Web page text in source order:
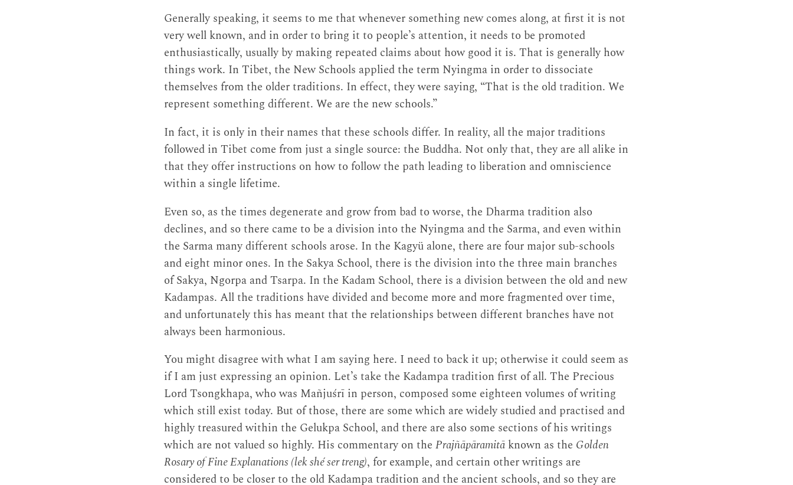
Generally speaking, it seems to me that whenever something new comes along, at first it is not
very well known, and in order to bring it to people’s attention, it needs to be promoted
enthusiastically, usually by making repeated claims about how good it is. That is generally how
things work. In Tibet, the New Schools applied the term Nyingma in order to dissociate
themselves from the older traditions. In effect, they were saying, “That is the old tradition. We
represent something different. We are the new schools.”
In fact, it is only in their names that these schools differ. In reality, all the major traditions
followed in Tibet come from just a single source: the Buddha. Not only that, they are all alike in
that they offer instructions on how to follow the path leading to liberation and omniscience
within a single lifetime.
Even so, as the times degenerate and grow from bad to worse, the Dharma tradition also
declines, and so there came to be a division into the Nyingma and the Sarma, and even within
the Sarma many different schools arose. In the Kagyü alone, there are four major sub-schools
and eight minor ones. In the Sakya School, there is the division into the three main branches
of Sakya, Ngorpa and Tsarpa. In the Kadam School, there is a division between the old and new
Kadampas. All the traditions have divided and become more and more fragmented over time,
and unfortunately this has meant that the relationships between different branches have not
always been harmonious.
You might disagree with what I am saying here. I need to back it up; otherwise it could seem as
if I am just expressing an opinion. Let’s take the Kadampa tradition first of all. The Precious
Lord Tsongkhapa, who was Mañjuśrī in person, composed some eighteen volumes of writing
which still exist today. But of those, there are some which are widely studied and practised and
highly treasured within the Gelukpa School, and there are also some sections of his writings
which are not valued so highly. His commentary on the Prajñāpāramitā known as the Golden
Rosary of Fine Explanations (lek shé ser treng), for example, and certain other writings are
considered to be closer to the old Kadampa tradition and the ancient schools, and so they are